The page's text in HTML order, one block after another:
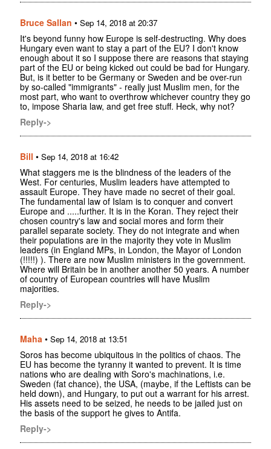
Bruce Sallan • Sep 14, 2018 at 20:37
It's beyond funny how Europe is self-destructing. Why does
Hungary even want to stay a part of the EU? I don't know
enough about it so I suppose there are reasons that staying
part of the EU or being kicked out could be bad for Hungary.
But, is it better to be Germany or Sweden and be over-run
by so-called "immigrants" - really just Muslim men, for the
most part, who want to overthrow whichever country they go
to, impose Sharia law, and get free stuff. Heck, why not?
Reply->
Bill • Sep 14, 2018 at 16:42
What staggers me is the blindness of the leaders of the
West. For centuries, Muslim leaders have attempted to
assault Europe. They have made no secret of their goal.
The fundamental law of Islam is to conquer and convert
Europe and .....further. It is in the Koran. They reject their
chosen country's law and social mores and form their
parallel separate society. They do not integrate and when
their populations are in the majority they vote in Muslim
leaders (in England MPs, in London, the Mayor of London
(!!!!!) ). There are now Muslim ministers in the government.
Where will Britain be in another another 50 years. A number
of country of European countries will have Muslim
majorities.
Reply->
Maha • Sep 14, 2018 at 13:51
Soros has become ubiquitous in the politics of chaos. The
EU has become the tyranny it wanted to prevent. It is time
nations who are dealing with Soro's machinations, i.e.
Sweden (fat chance), the USA, (maybe, if the Leftists can be
held down), and Hungary, to put out a warrant for his arrest.
His assets need to be seized, he needs to be jailed just on
the basis of the support he gives to Antifa.
Reply->